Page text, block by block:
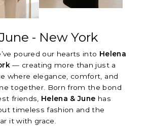
- New York
poured our hearts into Helena
— creating more than just a
where elegance, comfort, and
together. Born from the bond
friends, Helena & June has
timeless fashion and the
it with grace.